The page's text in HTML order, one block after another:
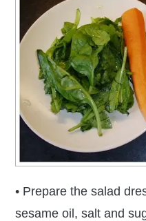
• Prepare the salad
sesame oil, salt and